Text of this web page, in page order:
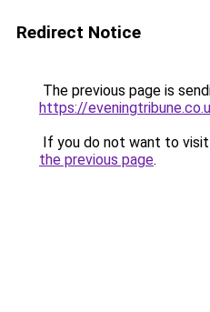
Redirect Notice
The previous page is
https://
If you do not want to
the previous page.